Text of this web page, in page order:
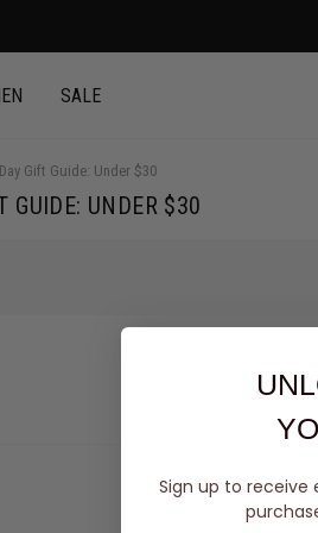
SALE
Gift Guide: Under $30
GUIDE: UNDER $30
Sign up to receive